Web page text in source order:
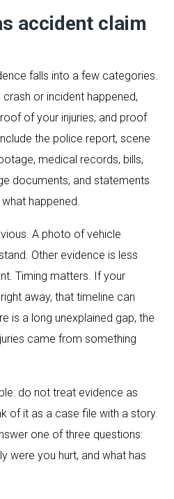
accident claim
falls into a few categories.
or incident happened,
of your injuries, and proof
the police report, scene
medical records, bills,
documents, and statements
happened.
A photo of vehicle
Other evidence is less
Timing matters. If your
away, that timeline can
is a long unexplained gap, the
came from something
do not treat evidence as
of it as a case file with a story.
one of three questions:
were you hurt, and what has